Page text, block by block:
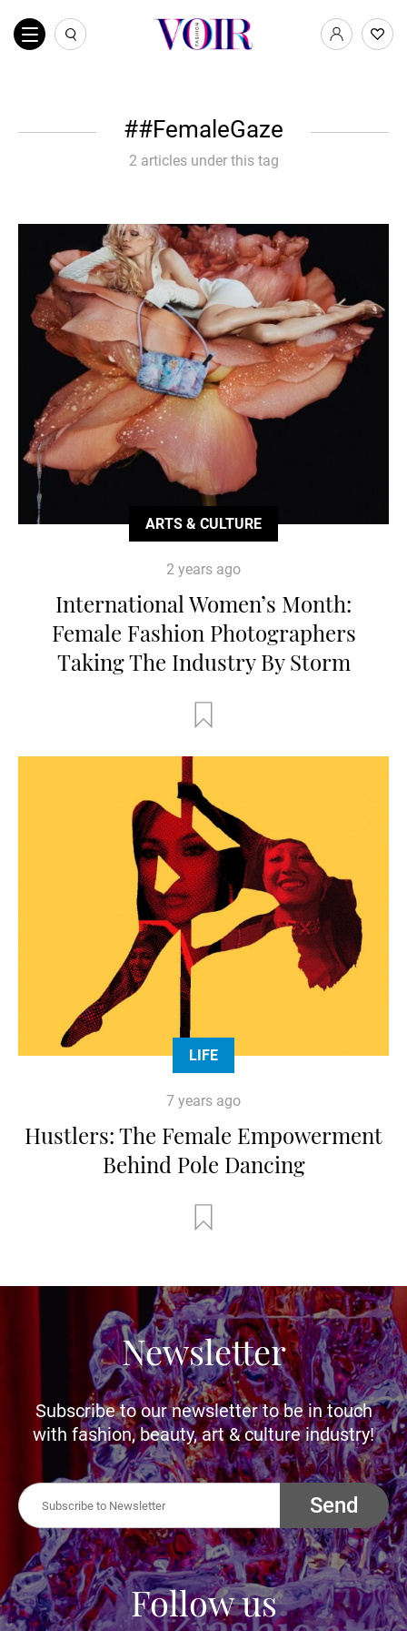
#FemaleGaze
2 articles under this tag
ARTS & CULTURE
2 years ago
International Women’s Month:
Female Fashion Photographers
Taking The Industry By Storm
LIFE
7 years ago
Hustlers: The Female Empowerment
Behind Pole Dancing
Newsletter
Subscribe to our newsletter to be in touch
with fashion, beauty, art & culture industry!
Send
Follow us